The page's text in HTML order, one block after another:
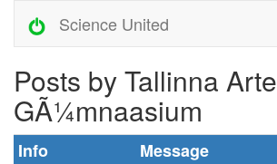
Science United
Posts by Tallinna Arte
GÃ¼mnaasium
Info
Message